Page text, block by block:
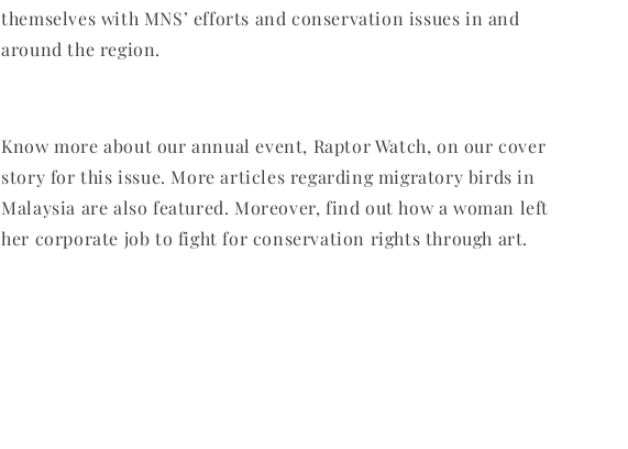
themselves with MNS’ efforts and conservation issues in and
around the region.
Know more about our annual event, Raptor Watch, on our cover
story for this issue. More articles regarding migratory birds in
Malaysia are also featured. Moreover, find out how a woman left
her corporate job to fight for conservation rights through art.